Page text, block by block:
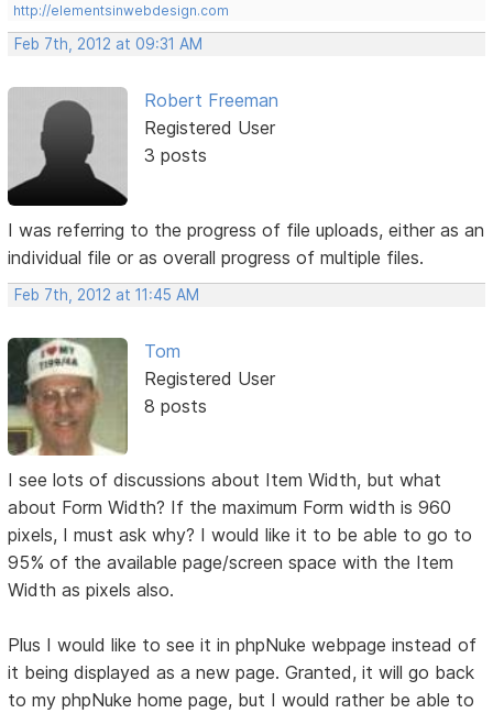
http://elementsinwebdesign.com
Feb 7th, 2012 at 09:31 AM
Robert Freeman
Registered User
3 posts
I was referring to the progress of file uploads, either as an
individual file or as overall progress of multiple files.
Feb 7th, 2012 at 11:45 AM
Tom
Registered User
8 posts
I see lots of discussions about Item Width, but what
about Form Width? If the maximum Form width is 960
pixels, I must ask why? I would like it to be able to go to
95% of the available page/screen space with the Item
Width as pixels also.
Plus I would like to see it in phpNuke webpage instead of
it being displayed as a new page. Granted, it will go back
to my phpNuke home page, but I would rather be able to